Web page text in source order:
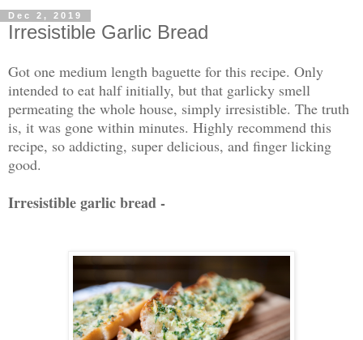
Dec 2, 2019
Irresistible Garlic Bread
Got one medium length baguette for this recipe. Only
intended to eat half initially, but that garlicky smell
permeating the whole house, simply irresistible. The truth
is, it was gone within minutes. Highly recommend this
recipe, so addicting, super delicious, and finger licking
good.
Irresistible garlic bread -